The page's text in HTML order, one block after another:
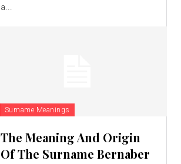
a...
Surname Meanings
The Meaning And Origin
Of The Surname Bernaber